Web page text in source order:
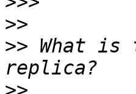
>>
>> What